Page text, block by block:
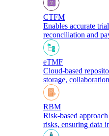
CTFM
Enables accurate
reconciliation and
eTMF
Cloud-based
storage,
RBM
Risk-based
risks, ensuring data